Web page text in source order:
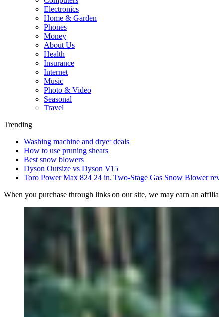
Electronics
Home & Garden
Phones
Money
About Us
Health
Insurance
Internet
Music
Photo & Video
Seasonal
Travel
Trending
Washing machine and dryer deals
How to use pruning shears
Best snow blowers
Dyson Outsize vs Dyson V15
Toro Power Max 824 24 in. Two-Stage Gas Snow Blower
When you purchase through links on our site, we may earn an